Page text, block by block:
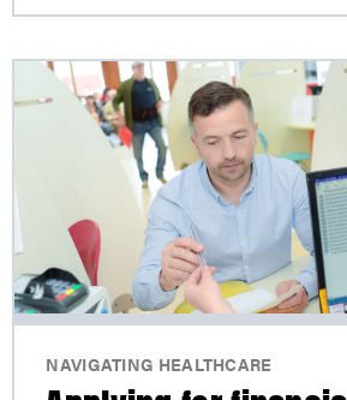
NAVIGATING HEALTHCARE